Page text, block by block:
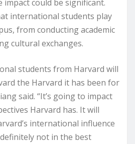
could be significant.
international students play
from conducting academic
cultural exchanges.
students from Harvard will
the Harvard it has been for
said. “It’s going to impact
Harvard has. It will
international influence
not in the best